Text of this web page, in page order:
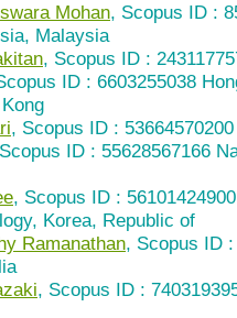
Mohan, Scopus ID :
Malaysia
, Scopus ID :
ID : 6603255038
, Scopus ID :
ID : 55628567166
, Scopus ID :
Korea, Republic of
Ramanathan, Scopus ID
, Scopus ID :